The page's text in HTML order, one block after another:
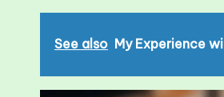
See also My Experience